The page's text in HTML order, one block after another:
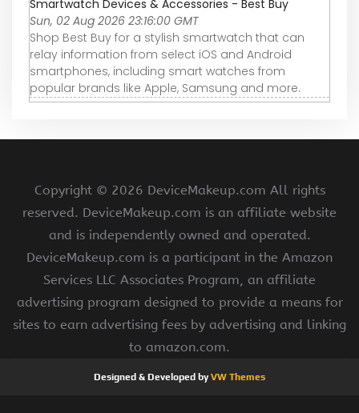
Smartwatch Devices & Accessories - Best Buy
Sun, 02 Aug 2026 23:16:00 GMT
Shop Best Buy for a stylish smartwatch that can
relay information from select iOS and Android
smartphones, including smart watches from
popular brands like Apple, Samsung and more.
Copyright © 2026 DeviceMakeup.com All rights
reserved. DeviceMakeup.com is an affiliate website
and is independently owned and operated.
DeviceMakeup.com is a participant in the Amazon
Services LLC Associates Program, an affiliate
advertising program designed to provide a means for
sites to earn advertising fees by advertising and linking
to amazon.com.
Designed & Developed byVW Themes